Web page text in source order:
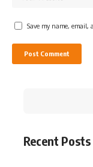
Save my name, email,
Recent Posts